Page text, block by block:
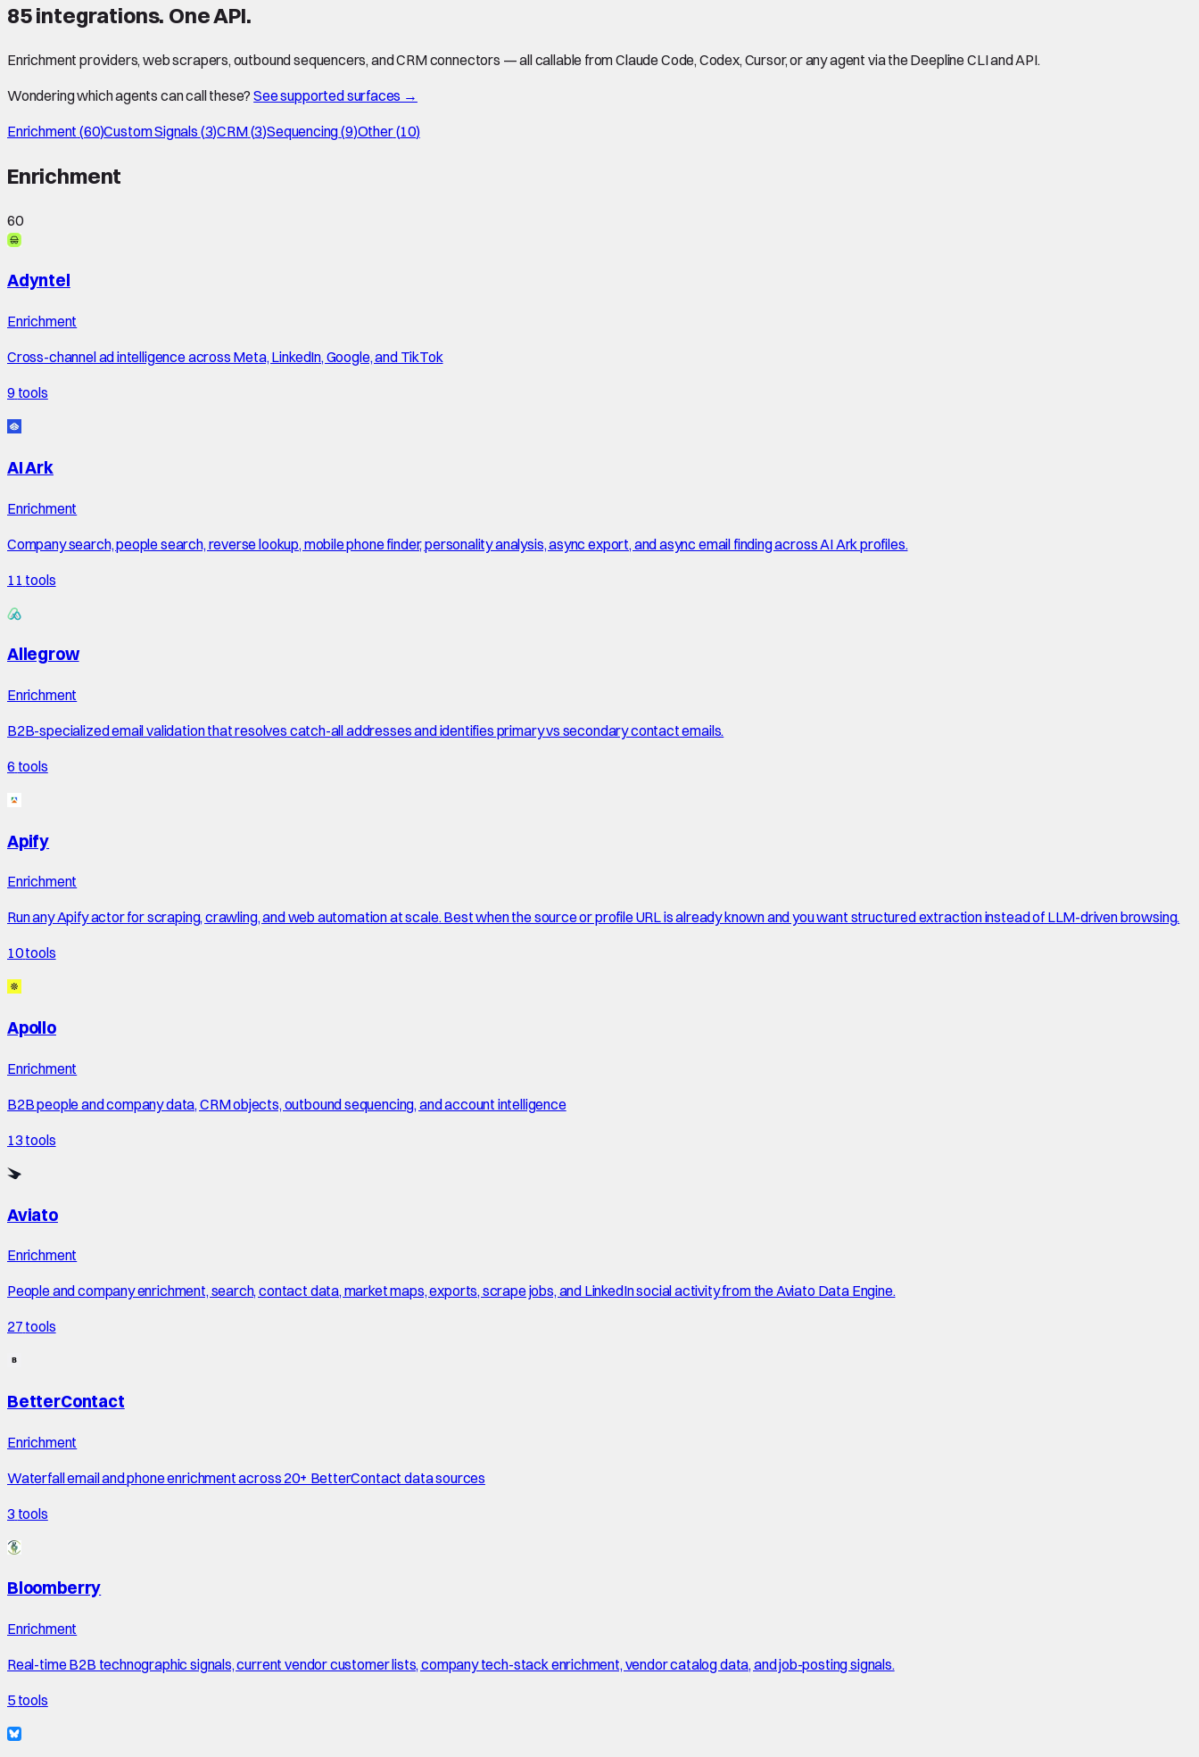
85integrations. One API.
Enrichment providers, web scrapers, outbound sequencers, and CRM connectors — all callable from Claude Code, Codex, Cursor, or any agent via the Deepline CLI and API.
Wondering which agents can call these? See supported surfaces →
Enrichment (60)Custom Signals (3)CRM(3)Sequencing(9)Other(10)
Enrichment
60
Adyntel
Enrichment
Cross-channel ad intelligence across Meta, LinkedIn, Google, and TikTok
9 tools
AI Ark
Enrichment
Company search, people search, reverse lookup, mobile phone finder, personality analysis, async export, and async email finding across AI Ark profiles.
11 tools
Allegrow
Enrichment
B2B-specialized email validation that resolves catch-all addresses and identifies primary vs secondary contact emails.
6 tools
Apify
Enrichment
Run any Apify actor for scraping, crawling, and web automation at scale. Best when the source or profile URL is already known and you want structured extraction instead of LLM-driven browsing.
10tools
Apollo
Enrichment
B2B people and company data, CRM objects, outbound sequencing, and account intelligence
13 tools
Aviato
Enrichment
People and company enrichment, search, contact data, market maps, exports, scrape jobs, and LinkedIn social activity from the Aviato Data Engine.
27 tools
BetterContact
Enrichment
Waterfall email and phone enrichment across 20+ BetterContact data sources
3 tools
Bloomberry
Enrichment
Real-time B2B technographic signals, current vendor customer lists, company tech-stack enrichment, vendor catalog data, and job-posting signals.
5 tools